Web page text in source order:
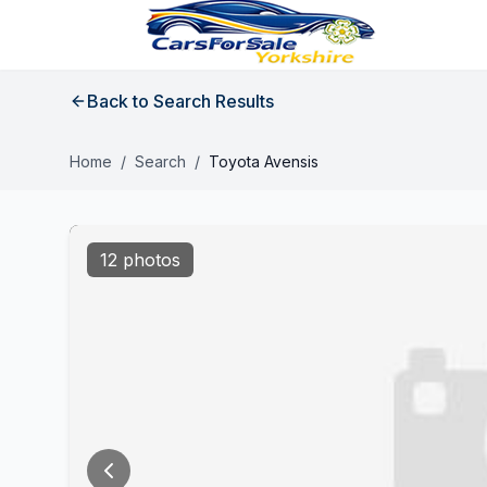
Back to Search Results
Home / Search / Toyota Avensis
12 photos